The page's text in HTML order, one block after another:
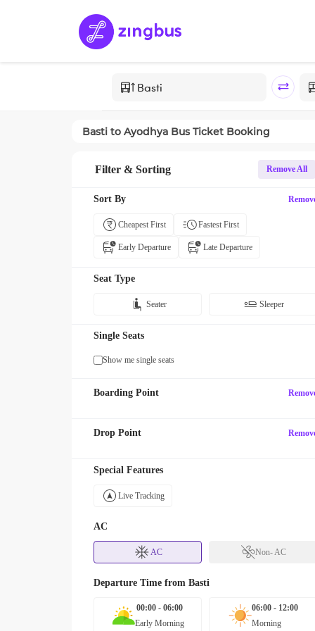
Basti to Ayodhya Bus Ticket Booking
Filter & Sorting Remove All
Sort By
Cheapest First Fastest First
Early Departure Late Departure
Seat Type
Seater Sleeper
Single Seats
Show me single seats
Boarding Point
Drop Point
Special Features
Live Tracking
AC
AC Non- AC
Departure Time from Basti
00:00 - 06:00
Early Morning
06:00 - 12:00
Morning